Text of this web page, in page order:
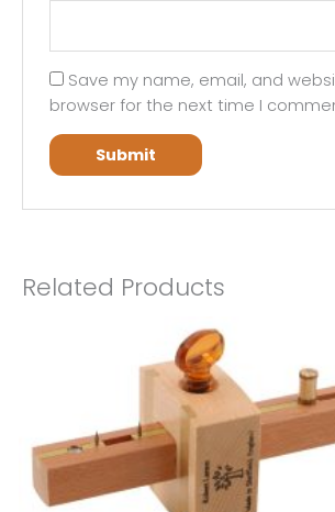
Save my name, email, and
browser for the next time I
Related Products